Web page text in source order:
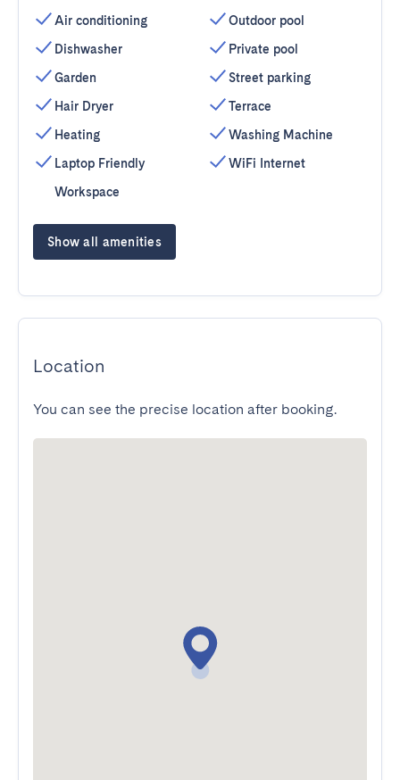
Air conditioning
Dishwasher
Garden
Hair Dryer
Heating
Laptop Friendly
Workspace
Outdoor pool
Private pool
Street parking
Terrace
Washing Machine
WiFi Internet
Show all amenities
Location
You can see the precise location after booking.